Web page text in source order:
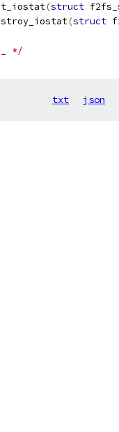
(struct
(struct
*/
txt json